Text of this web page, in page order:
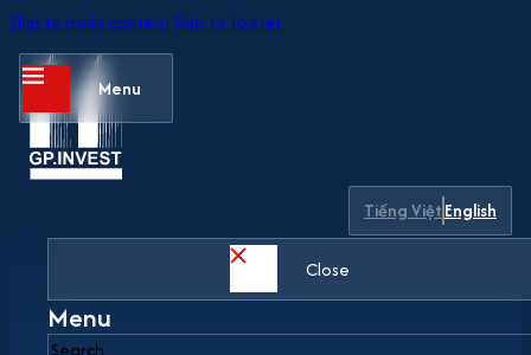
Skip to main contentSkip to footer
Menu
Tiếng ViệtEnglish
Close
Menu
Search